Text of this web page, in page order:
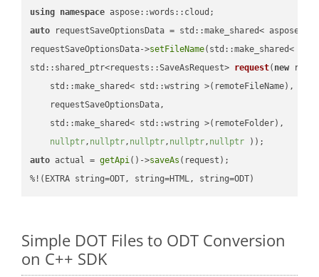
using namespace
auto requestSaveOptionsData = std::make_shared<
requestSaveOptionsData->setFileName(std::make_shared<
std::shared_ptr<requests::SaveAsRequest> request( new
    std::make_shared< std::wstring >(remoteFileName),
    requestSaveOptionsData,
    std::make_shared< std::wstring >(remoteFolder),
nullptr, nullptr, nullptr, nullptr, nullptr ))
auto actual = getApi()->saveAs (request);
%!(EXTRA string=ODT, string=HTML, string=ODT)
Simple DOT Files to ODT Conversion
on C++ SDK